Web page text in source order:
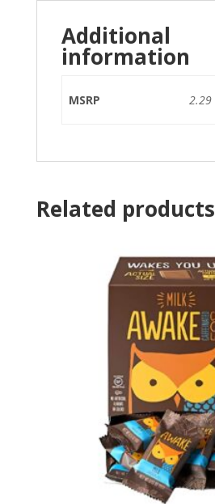
Additional
information
MSRP 2.29
Related products